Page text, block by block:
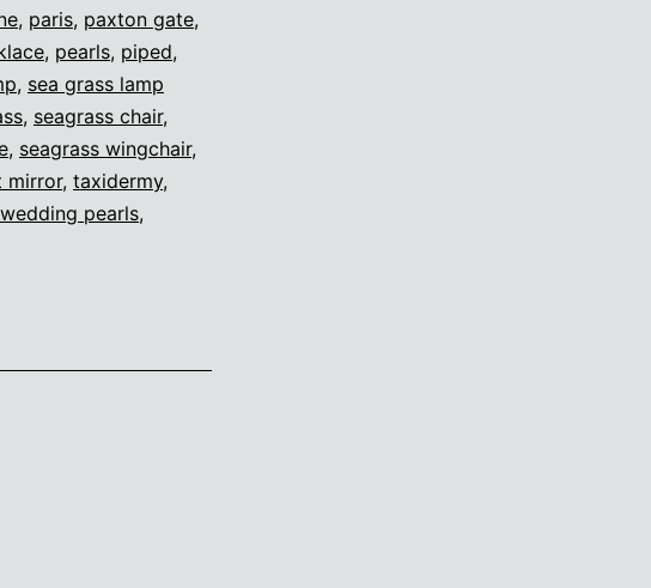
, paris, paxton gate,
, pearls, piped,
, sea grass lamp
, seagrass chair,
, seagrass wingchair,
mirror, taxidermy,
wedding pearls,